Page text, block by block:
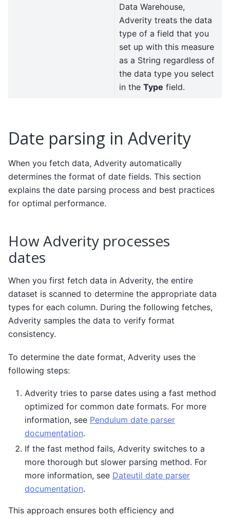
Data Warehouse,
Adverity treats the data
type of a field that you
set up with this measure
as a String regardless of
the data type you select
in the Type field.
Date parsing in Adverity
When you fetch data, Adverity automatically
determines the format of date fields. This section
explains the date parsing process and best practices
for optimal performance.
How Adverity processes
dates
When you first fetch data in Adverity, the entire
dataset is scanned to determine the appropriate data
types for each column. During the following fetches,
Adverity samples the data to verify format
consistency.
To determine the date format, Adverity uses the
following steps:
Adverity tries to parse dates using a fast method
optimized for common date formats. For more
information, see Pendulum date parser
documentation.
If the fast method fails, Adverity switches to a
more thorough but slower parsing method. For
more information, see Dateutil date parser
documentation.
This approach ensures both efficiency and